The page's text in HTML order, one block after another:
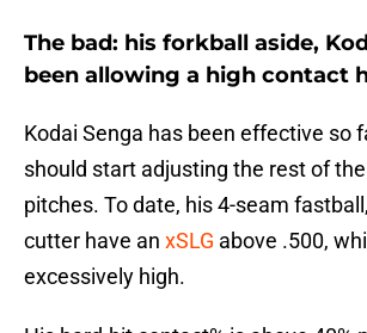
The bad: his forkball aside,
been allowing a high contact
Kodai Senga has been effective so
should start adjusting the rest of the
pitches. To date, his 4-seam
cutter have an xSLG above .500,
excessively high.